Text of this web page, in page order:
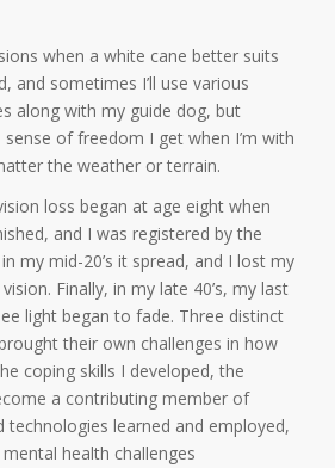
when a white cane better suits
and sometimes I’ll use various
along with my guide dog, but
of freedom I get when I’m with
the weather or terrain.
loss began at age eight when
and I was registered by the
my mid-20’s it spread, and I lost my
Finally, in my late 40’s, my last
light began to fade. Three distinct
their own challenges in how
coping skills I developed, the
a contributing member of
technologies learned and employed,
health challenges